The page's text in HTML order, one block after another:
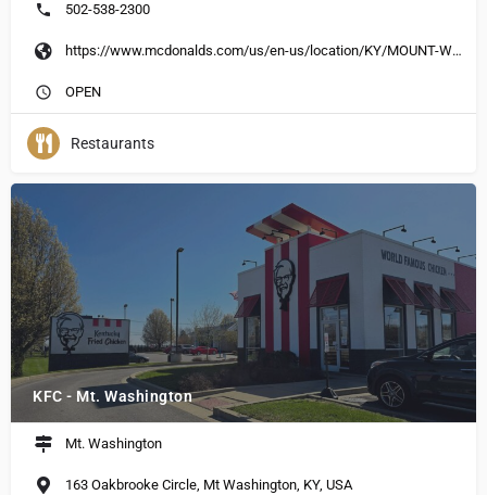
502-538-2300
https://www.mcdonalds.com/us/en-us/location/KY/MOUNT-WASHINGTON/121-OAKBROOK-DR/13750.html
OPEN
Restaurants
KFC - Mt. Washington
Mt. Washington
163 Oakbrooke Circle, Mt Washington, KY, USA